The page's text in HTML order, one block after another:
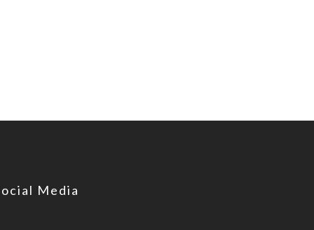
Media